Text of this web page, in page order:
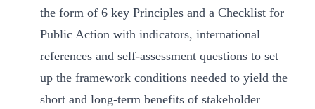
the form of 6 key Principles and a Checklist for
Public Action with indicators, international
references and self-assessment questions to set
up the framework conditions needed to yield the
short and long-term benefits of stakeholder